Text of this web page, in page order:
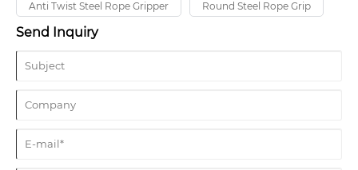
Anti Twist Steel Rope Gripper Round Steel Rope Grip
Send Inquiry